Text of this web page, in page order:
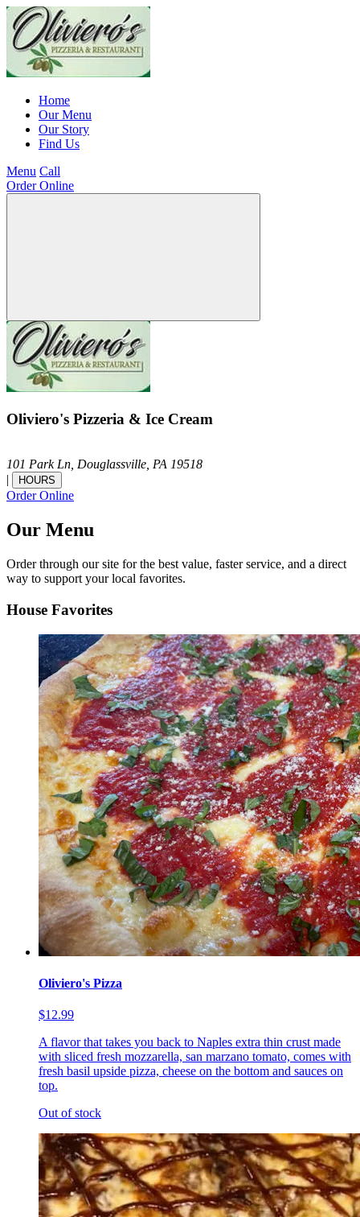
Home
Our Menu
Our Story
Find Us
Menu Call
Order Online
Oliviero's Pizzeria & Ice Cream
101 Park Ln, Douglassville, PA 19518
|
HOURS
Order Online
Our Menu
Order through our site for the best value, faster service, and a direct
way to support your local favorites.
House Favorites
Oliviero's Pizza
$12.99
A flavor that takes you back to Naples extra thin crust made
with sliced fresh mozzarella, san marzano tomato, comes with
fresh basil upside pizza, cheese on the bottom and sauces on
top.
Out of stock